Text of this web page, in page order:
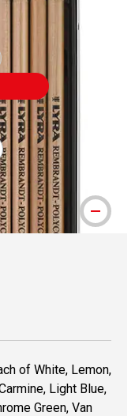
of White, Lemon,
Light Blue,
Green, Van